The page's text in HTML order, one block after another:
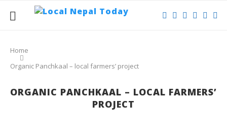
Home
Organic Panchkaal – local farmers’ project
ORGANIC PANCHKAAL – LOCAL FARMERS’
PROJECT